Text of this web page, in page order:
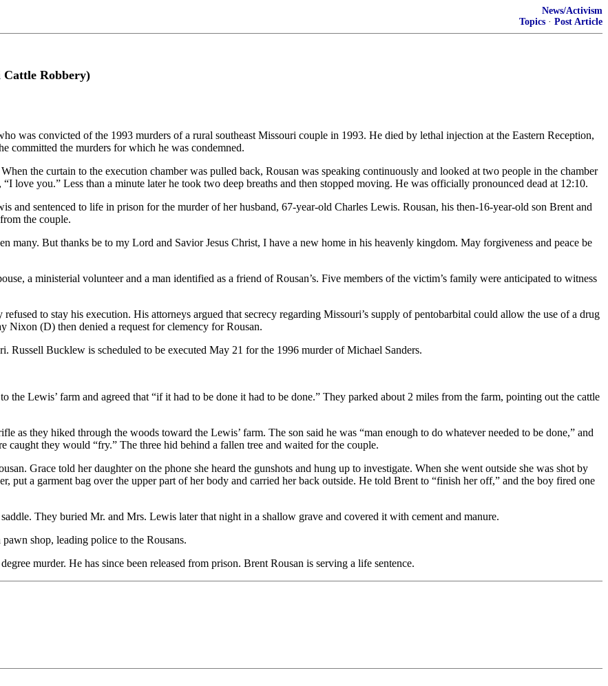
News/Activism
Topics · Post Article
Cattle Robbery)
was convicted of the 1993 murders of a rural southeast Missouri couple in 1993. He died by lethal injection at the Eastern Reception,
committed the murders for which he was condemned.
the curtain to the execution chamber was pulled back, Rousan was speaking continuously and looked at two people in the chamber
love you.” Less than a minute later he took two deep breaths and then stopped moving. He was officially pronounced dead at 12:10.
and sentenced to life in prison for the murder of her husband, 67-year-old Charles Lewis. Rousan, his then-16-year-old son Brent and
the couple.
many. But thanks be to my Lord and Savior Jesus Christ, I have a new home in his heavenly kingdom. May forgiveness and peace be
a ministerial volunteer and a man identified as a friend of Rousan’s. Five members of the victim’s family were anticipated to witness
to stay his execution. His attorneys argued that secrecy regarding Missouri’s supply of pentobarbital could allow the use of a drug
Nixon (D) then denied a request for clemency for Rousan.
Russell Bucklew is scheduled to be executed May 21 for the 1996 murder of Michael Sanders.
the Lewis’ farm and agreed that “if it had to be done it had to be done.” They parked about 2 miles from the farm, pointing out the cattle
as they hiked through the woods toward the Lewis’ farm. The son said he was “man enough to do whatever needed to be done,” and
they would “fry.” The three hid behind a fallen tree and waited for the couple.
Grace told her daughter on the phone she heard the gunshots and hung up to investigate. When she went outside she was shot by
put a garment bag over the upper part of her body and carried her back outside. He told Brent to “finish her off,” and the boy fired one
They buried Mr. and Mrs. Lewis later that night in a shallow grave and covered it with cement and manure.
shop, leading police to the Rousans.
murder. He has since been released from prison. Brent Rousan is serving a life sentence.